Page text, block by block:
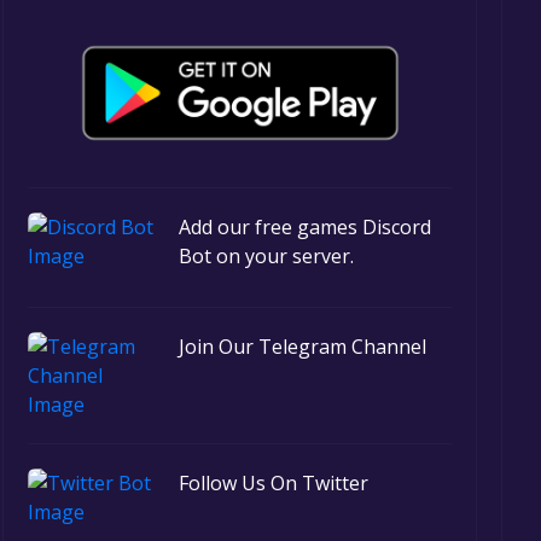
Add our free games Discord
Bot on your server.
Join Our Telegram Channel
Follow Us On Twitter